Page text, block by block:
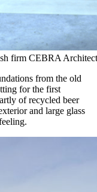
firm CEBRA
from the old
for the first
of recycled beer
and large glass